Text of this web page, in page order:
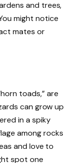
and trees,
might notice
mates or
toads,” are
can grow up
in a spiky
among rocks
and love to
spot one